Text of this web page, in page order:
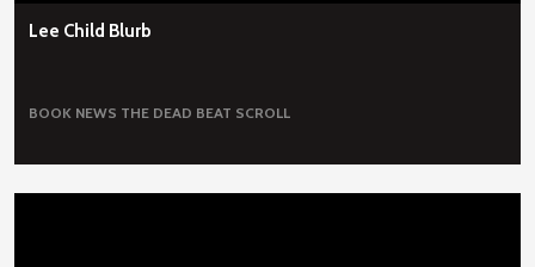
Lee Child Blurb
BOOK NEWS THE DEAD BEAT SCROLL